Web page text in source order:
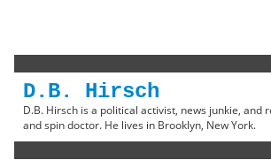
D.B. Hirsch
D.B. Hirsch is a political activist, news junkie, and
and spin doctor. He lives in Brooklyn, New York.